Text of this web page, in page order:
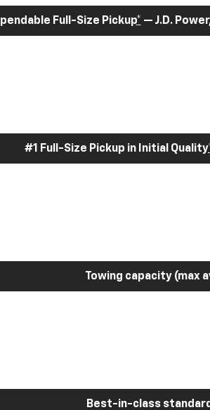
Full-Size Pickup* — J.D.
#1 Full-Size Pickup in Initial Quality
Towing capacity (max
Best-in-class